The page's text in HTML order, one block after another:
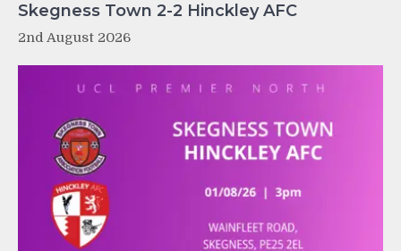
Skegness Town 2-2 Hinckley AFC
2nd August 2026